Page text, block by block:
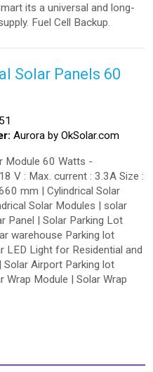
its a universal and long-
Fuel Cell Backup.
Solar Panels 60
Aurora by OkSolar.com
Module 60 Watts -
V : Max. current : 3.3A Size :
mm | Cylindrical Solar
Solar Modules | solar
Panel | Solar Parking Lot
warehouse Parking lot
LED Light for Residential and
Solar Airport Parking lot
Wrap Module | Solar Wrap